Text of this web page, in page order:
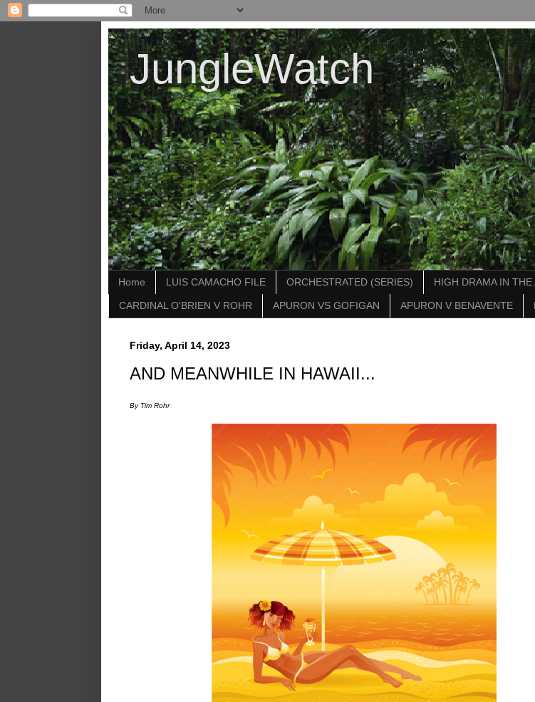
JungleWatch
Home LUIS CAMACHO FILE ORCHESTRATED (SERIES) HIGH DRAMA IN THE
CARDINAL O'BRIEN V ROHR APURON VS GOFIGAN APURON V BENAVENTE
Friday, April 14, 2023
AND MEANWHILE IN HAWAII...
By Tim Rohr